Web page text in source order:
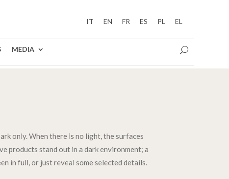
IT EN FR ES PL EL
MEDIA
only. When there is no light, the surfaces
products stand out in a dark environment; a
in full, or just reveal some selected details.